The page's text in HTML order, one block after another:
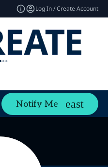
Log In / Create Account
Notify Me